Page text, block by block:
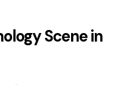
Scene in